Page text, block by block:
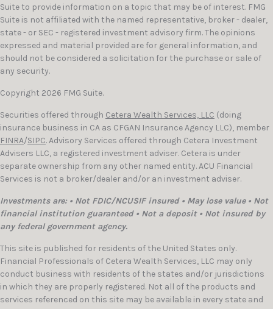
Suite to provide information on a topic that may be of interest. FMG
Suite is not affiliated with the named representative, broker - dealer,
state - or SEC - registered investment advisory firm. The opinions
expressed and material provided are for general information, and
should not be considered a solicitation for the purchase or sale of
any security.
Copyright 2026 FMG Suite.
Securities offered through Cetera Wealth Services, LLC (doing
insurance business in CA as CFGAN Insurance Agency LLC), member
FINRA/SIPC. Advisory Services offered through Cetera Investment
Advisers LLC, a registered investment adviser. Cetera is under
separate ownership from any other named entity. ACU Financial
Services is not a broker/dealer and/or an investment adviser.
Investments are: • Not FDIC/NCUSIF insured • May lose value • Not
financial institution guaranteed • Not a deposit • Not insured by
any federal government agency.
This site is published for residents of the United States only.
Financial Professionals of Cetera Wealth Services, LLC may only
conduct business with residents of the states and/or jurisdictions
in which they are properly registered. Not all of the products and
services referenced on this site may be available in every state and